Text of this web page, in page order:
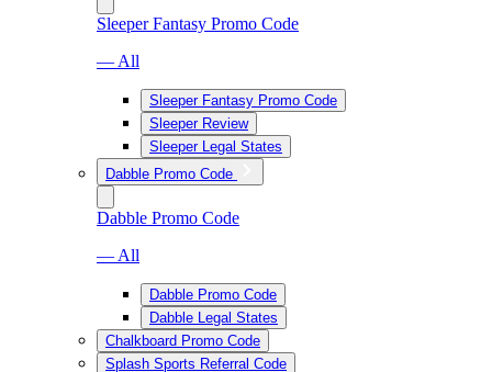
Sleeper Fantasy Promo Code
— All
Sleeper Fantasy Promo Code
Sleeper Review
Sleeper Legal States
Dabble Promo Code
Dabble Promo Code
— All
Dabble Promo Code
Dabble Legal States
Chalkboard Promo Code
Splash Sports Referral Code